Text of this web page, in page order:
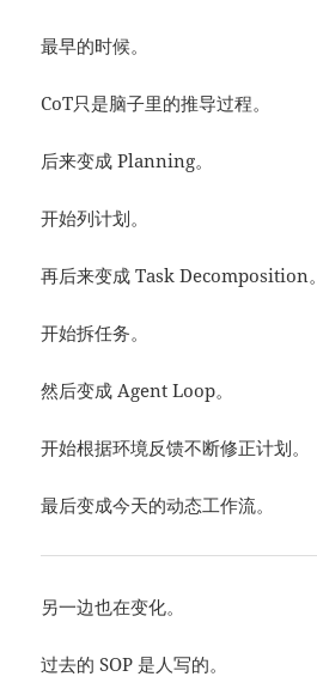
最早的时候。
CoT只是脑子里的推导过程。
后来变成 Planning。
开始列计划。
再后来变成 Task Decomposition。
开始拆任务。
然后变成 Agent Loop。
开始根据环境反馈不断修正计划。
最后变成今天的动态工作流。
另一边也在变化。
过去的 SOP 是人写的。